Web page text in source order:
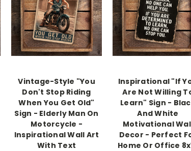
Vintage-Style "You
Don't Stop Riding
When You Get Old"
Sign - Elderly Man On
Motorcycle -
Inspirational Wall Art
With Text
Inspirational "If
Are Not Willing
Learn" Sign -
And White
Motivational
Decor - Perfect
Home Or Office